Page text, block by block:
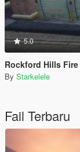
5.0
Rockford Hills
By Starkelele
Fail Terbaru